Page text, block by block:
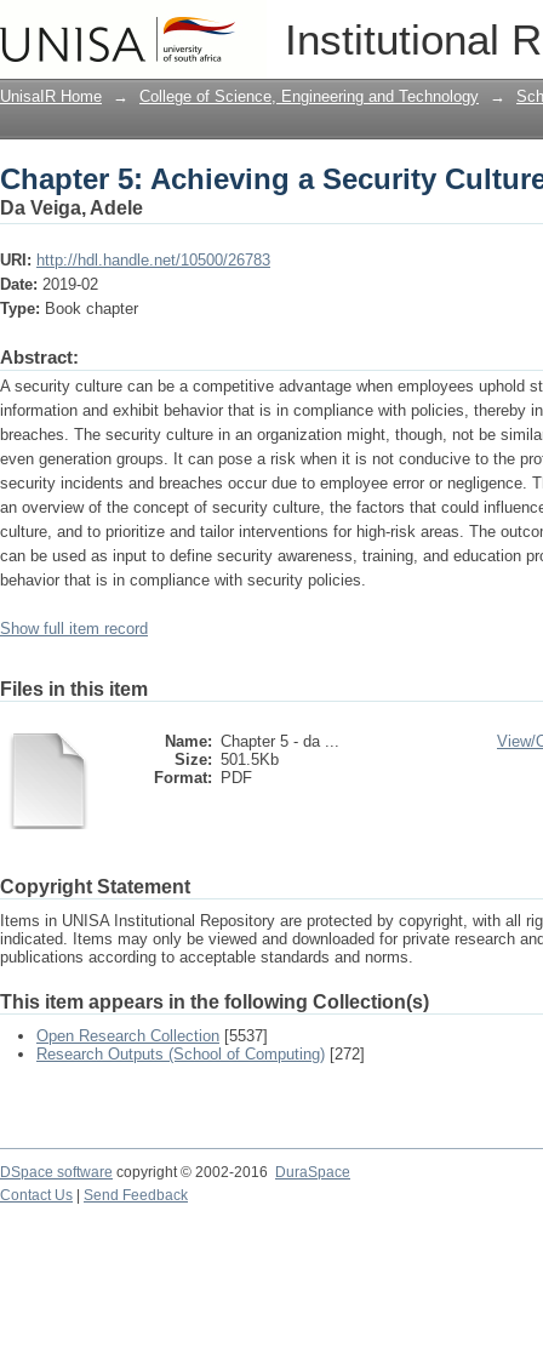
Institutional
Chapter 5: Achieving a Security
UnisaIR Home → College of Science, Engineering and Technology →
Chapter 5: Achieving a Security
Da Veiga, Adele
URI: http://hdl.handle.net/10500/26783
Date: 2019-02
Type: Book chapter
Abstract:
A security culture can be a competitive advantage when employees uphold
information and exhibit behavior that is in compliance with policies, thereby
breaches. The security culture in an organization might, though, not be
even generation groups. It can pose a risk when it is not conducive to the
security incidents and breaches occur due to employee error or negligence.
an overview of the concept of security culture, the factors that could
culture, and to prioritize and tailor interventions for high-risk areas. The
can be used as input to define security awareness, training, and education
behavior that is in compliance with security policies.
Show full item record
Files in this item
Name: Chapter 5 - da ...
Size: 501.5Kb
Format:
PDF
View/
Copyright Statement
Items in UNISA Institutional Repository are protected by copyright, with all
indicated. Items may only be viewed and downloaded for private research
publications according to acceptable standards and norms.
This item appears in the following Collection(s)
Open Research Collection [5537]
Research Outputs (School of Computing) [272]
DSpace software copyright © 2002-2016
DuraSpace
Contact Us
Send Feedback